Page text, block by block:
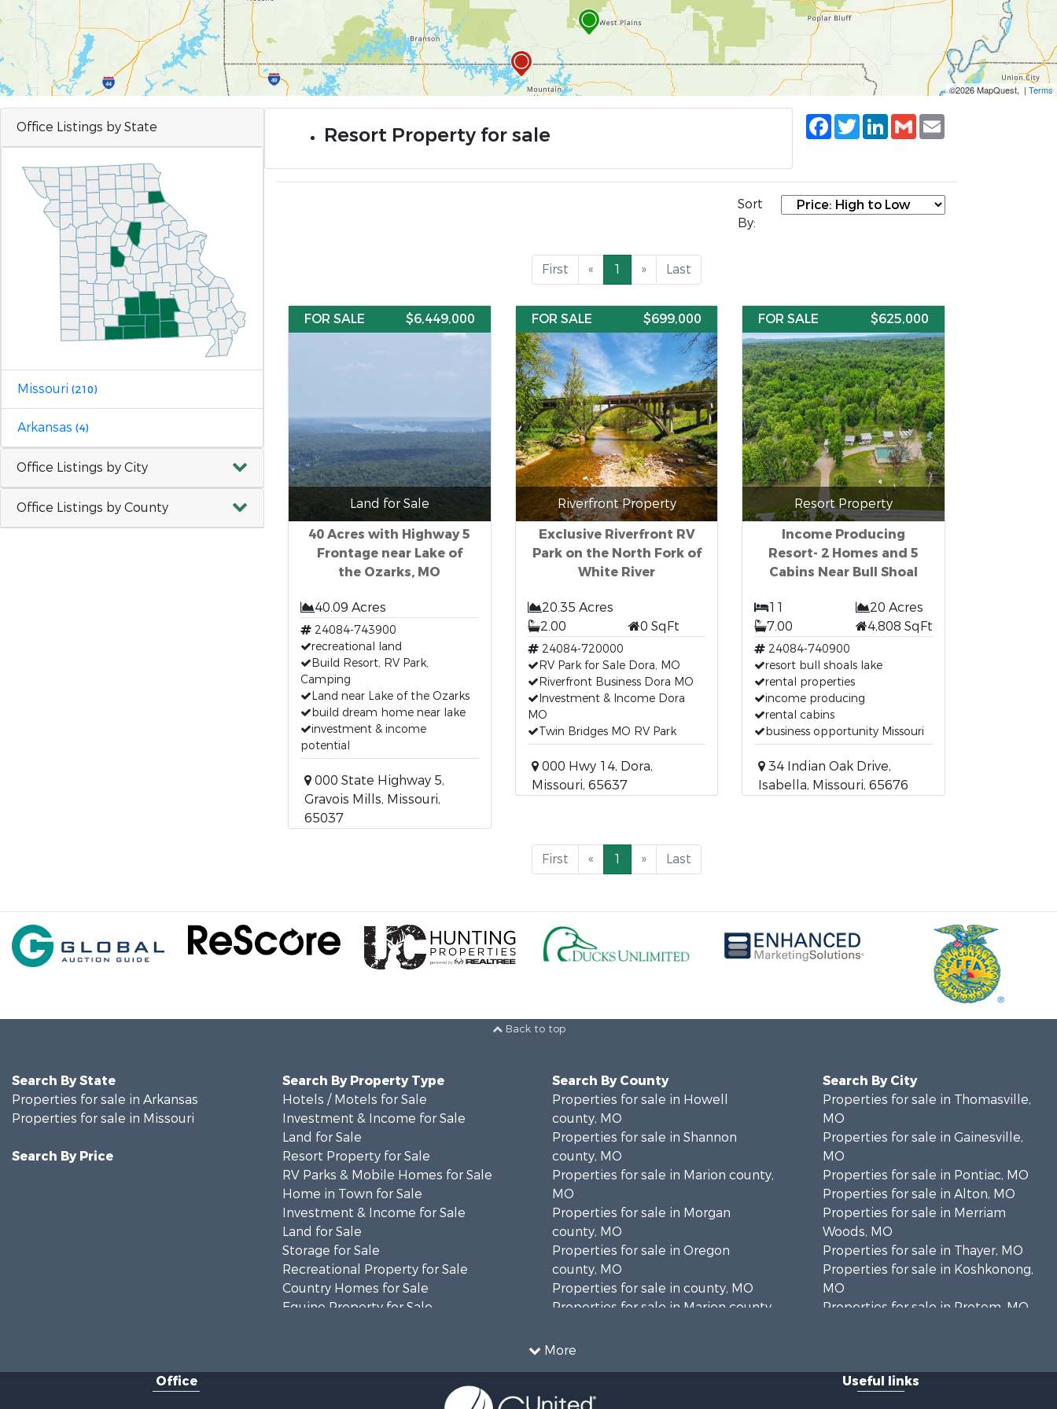
©2026 MapQuest, | Terms
Office Listings by State
Missouri (210)
Arkansas (4)
Office Listings by City
Office Listings by County
Resort Property for sale
Facebook
TwitterLinkedIn
Gmail
Sort
By:
First « 1 » Last
FOR SALE $6,449,000
Land for Sale
40 Acres with Highway 5
Frontage near Lake of
the Ozarks, MO
40.09 Acres
24084-743900
recreational land
Build Resort, RV Park,
Camping
Land near Lake of the Ozarks
build dream home near lake
investment & income
potential
000 State Highway 5,
Gravois Mills, Missouri,
65037
FOR SALE $699,000
Riverfront Property
Exclusive Riverfront RV
Park on the North Fork of
White River
20.35 Acres
2.00
0 SqFt
24084-720000
RV Park for Sale Dora, MO
Riverfront Business Dora MO
Investment & Income Dora
MO
Twin Bridges MO RV Park
000 Hwy 14, Dora,
Missouri, 65637
FOR SALE $625,000
Resort Property
Income Producing
Resort- 2 Homes and 5
Cabins Near Bull Shoal
11
20 Acres
7.00
4,808 SqFt
24084-740900
resort bull shoals lake
rental properties
income producing
rental cabins
business opportunity Missouri
34 Indian Oak Drive,
Isabella, Missouri, 65676
First « 1 » Last
Back to top
More
Search By State
Properties for sale in Arkansas
Properties for sale in Missouri
Search By Price
Search By Property Type
Hotels / Motels for Sale
Investment & Income for Sale
Land for Sale
Resort Property for Sale
RV Parks & Mobile Homes for Sale
Home in Town for Sale
Investment & Income for Sale
Land for Sale
Storage for Sale
Recreational Property for Sale
Country Homes for Sale
Equine Property for Sale
Search By County
Properties for sale in Howell
county, MO
Properties for sale in Shannon
county, MO
Properties for sale in Marion county,
MO
Properties for sale in Morgan
county, MO
Properties for sale in Oregon
county, MO
Properties for sale in county, MO
Properties for sale in Marion county,
Properties for sale in Boone county,
MO
Search By City
Properties for sale in Thomasville,
MO
Properties for sale in Gainesville,
MO
Properties for sale in Pontiac, MO
Properties for sale in Alton, MO
Properties for sale in Merriam
Woods, MO
Properties for sale in Thayer, MO
Properties for sale in Koshkonong,
MO
Properties for sale in Protem, MO
Properties for sale in Isabella, MO
Office Useful links